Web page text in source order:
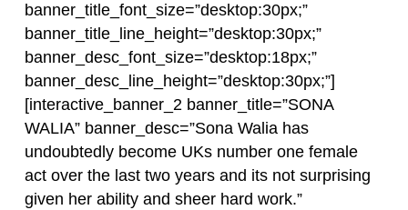
banner_title_font_size=”desktop:30px;”
banner_title_line_height=”desktop:30px;”
banner_desc_font_size=”desktop:18px;”
banner_desc_line_height=”desktop:30px;”]
[interactive_banner_2 banner_title=”SONA
WALIA” banner_desc=”Sona Walia has
undoubtedly become UKs number one female
act over the last two years and its not surprising
given her ability and sheer hard work.”